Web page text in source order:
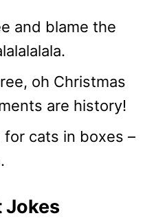
and blame the
oh Christmas
are history!
for cats in boxes –
Jokes